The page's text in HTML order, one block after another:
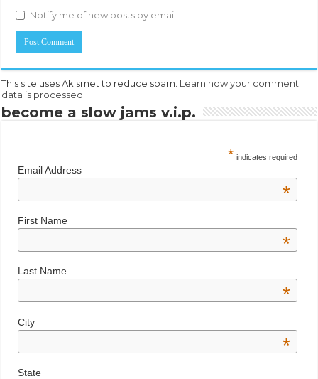
Notify me of new posts by email.
This site uses Akismet to reduce spam. Learn how your comment
data is processed.
become a slow jams v.i.p.
* indicates required
Email Address
*
First Name
*
Last Name
*
City
*
State